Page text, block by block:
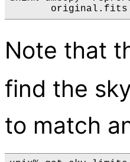
Note that
find the
to match